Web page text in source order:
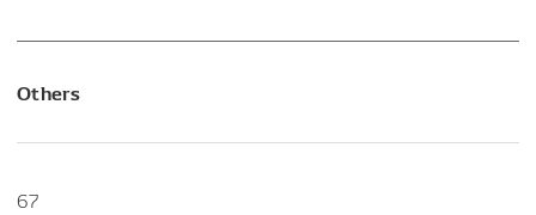
Others
67